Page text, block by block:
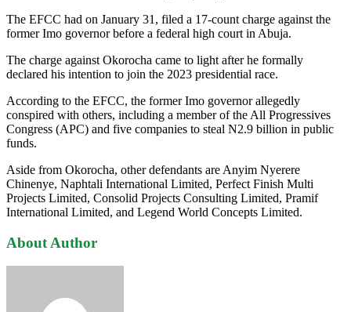
The EFCC had on January 31, filed a 17-count charge against the
former Imo governor before a federal high court in Abuja.
The charge against Okorocha came to light after he formally
declared his intention to join the 2023 presidential race.
According to the EFCC, the former Imo governor allegedly
conspired with others, including a member of the All Progressives
Congress (APC) and five companies to steal N2.9 billion in public
funds.
Aside from Okorocha, other defendants are Anyim Nyerere
Chinenye, Naphtali International Limited, Perfect Finish Multi
Projects Limited, Consolid Projects Consulting Limited, Pramif
International Limited, and Legend World Concepts Limited.
About Author